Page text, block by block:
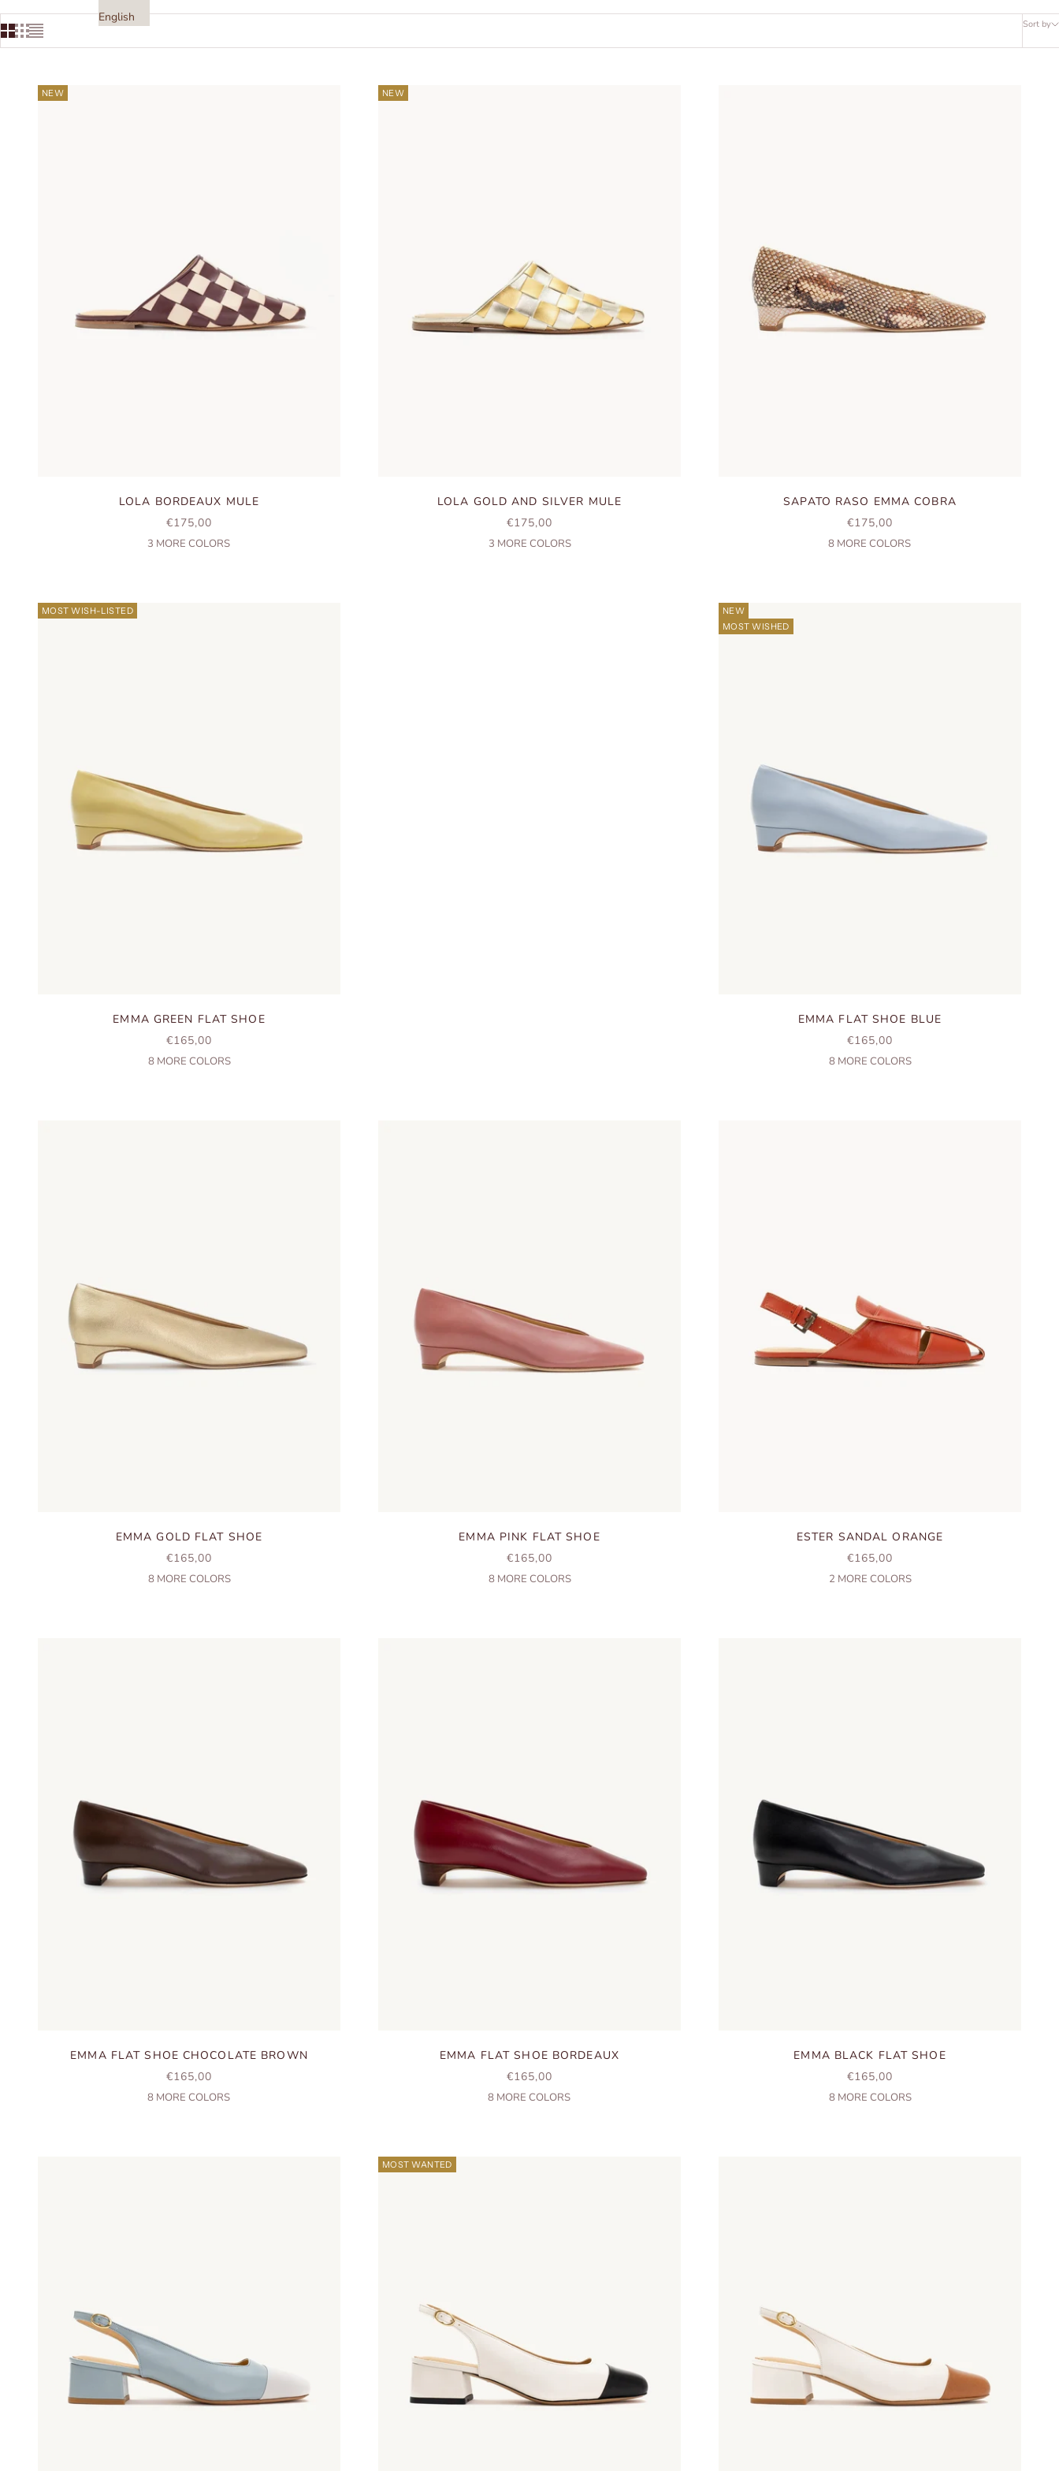
English
Sort by
NEW
LOLA BORDEAUX MULE
SALE PRICE
€175,00
3 MORE COLORS
NEW
LOLA GOLD AND SILVER MULE
SALE PRICE
€175,00
3 MORE COLORS
SAPATO RASO EMMA COBRA
SALE PRICE
€175,00
8 MORE COLORS
MOST WISH-LISTED
EMMA GREEN FLAT SHOE
SALE PRICE
€165,00
8 MORE COLORS
NEW
MOST WISHED
EMMA FLAT SHOE BLUE
SALE PRICE
€165,00
8 MORE COLORS
EMMA GOLD FLAT SHOE
SALE PRICE
€165,00
8 MORE COLORS
EMMA PINK FLAT SHOE
SALE PRICE
€165,00
8 MORE COLORS
ESTER SANDAL ORANGE
SALE PRICE
€165,00
2 MORE COLORS
EMMA FLAT SHOE CHOCOLATE BROWN
SALE PRICE
€165,00
8 MORE COLORS
EMMA FLAT SHOE BORDEAUX
SALE PRICE
€165,00
8 MORE COLORS
EMMA BLACK FLAT SHOE
SALE PRICE
€165,00
8 MORE COLORS
MOST WANTED